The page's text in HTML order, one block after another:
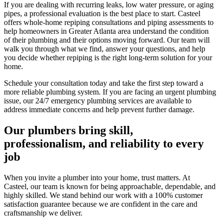
If you are dealing with recurring leaks, low water pressure, or aging
pipes, a professional evaluation is the best place to start. Casteel
offers whole-home repiping consultations and piping assessments to
help homeowners in Greater Atlanta area understand the condition
of their plumbing and their options moving forward. Our team will
walk you through what we find, answer your questions, and help
you decide whether repiping is the right long-term solution for your
home.
Schedule your consultation today and take the first step toward a
more reliable plumbing system. If you are facing an urgent plumbing
issue, our 24/7 emergency plumbing services are available to
address immediate concerns and help prevent further damage.
Our plumbers bring skill,
professionalism, and reliability to every
job
When you invite a plumber into your home, trust matters. At
Casteel, our team is known for being approachable, dependable, and
highly skilled. We stand behind our work with a 100% customer
satisfaction guarantee because we are confident in the care and
craftsmanship we deliver.